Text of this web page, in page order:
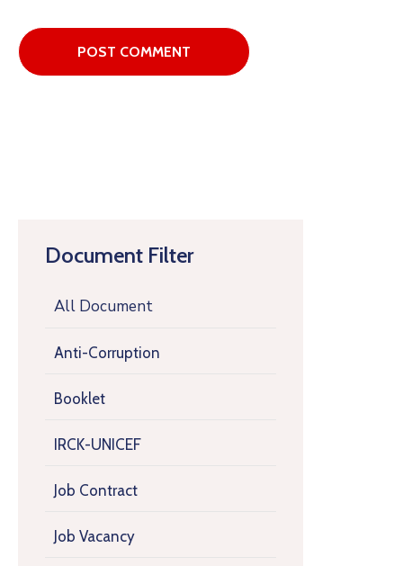
Document Filter
All Document
Anti-Corruption
Booklet
IRCK-UNICEF
Job Contract
Job Vacancy